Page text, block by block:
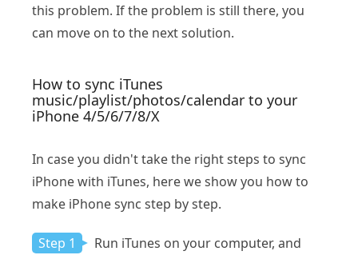
this problem. If the problem is still there, you
can move on to the next solution.
How to sync iTunes
music/playlist/photos/calendar to your
iPhone 4/5/6/7/8/X
In case you didn't take the right steps to sync
iPhone with iTunes, here we show you how to
make iPhone sync step by step.
Step 1
Run iTunes on your computer, and